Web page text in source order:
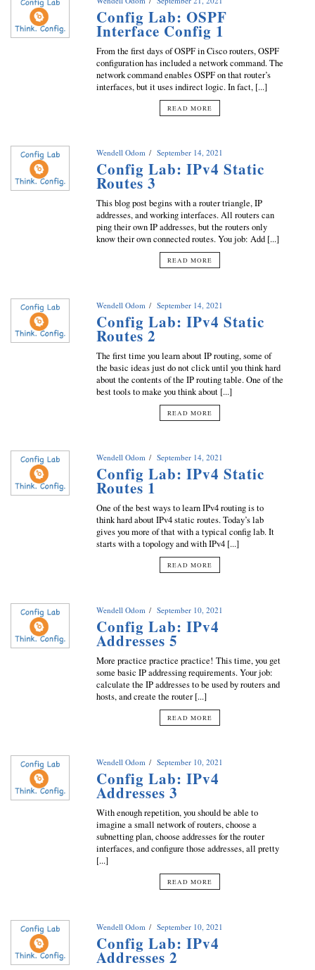
Config Lab: OSPF
Interface Config 1
From the first days of OSPF in Cisco routers, OSPF
configuration has included a network command. The
network command enables OSPF on that router’s
interfaces, but it uses indirect logic. In fact, [...]
READ MORE
Wendell Odom September 14, 2021
Config Lab: IPv4 Static
Routes 3
This blog post begins with a router triangle, IP
addresses, and working interfaces. All routers can
ping their own IP addresses, but the routers only
know their own connected routes. You job: Add [...]
READ MORE
Wendell Odom September 14, 2021
Config Lab: IPv4 Static
Routes 2
The first time you learn about IP routing, some of
the basic ideas just do not click until you think hard
about the contents of the IP routing table. One of the
best tools to make you think about [...]
READ MORE
Wendell Odom September 14, 2021
Config Lab: IPv4 Static
Routes 1
One of the best ways to learn IPv4 routing is to
think hard about IPv4 static routes. Today’s lab
gives you more of that with a typical config lab. It
starts with a topology and with IPv4 [...]
READ MORE
Wendell Odom September 10, 2021
Config Lab: IPv4
Addresses 5
More practice practice practice! This time, you get
some basic IP addressing requirements. Your job:
calculate the IP addresses to be used by routers and
hosts, and create the router [...]
READ MORE
Wendell Odom September 10, 2021
Config Lab: IPv4
Addresses 3
With enough repetition, you should be able to
imagine a small network of routers, choose a
subnetting plan, choose addresses for the router
interfaces, and configure those addresses, all pretty
[...]
READ MORE
Wendell Odom September 10, 2021
Config Lab: IPv4
Addresses 2